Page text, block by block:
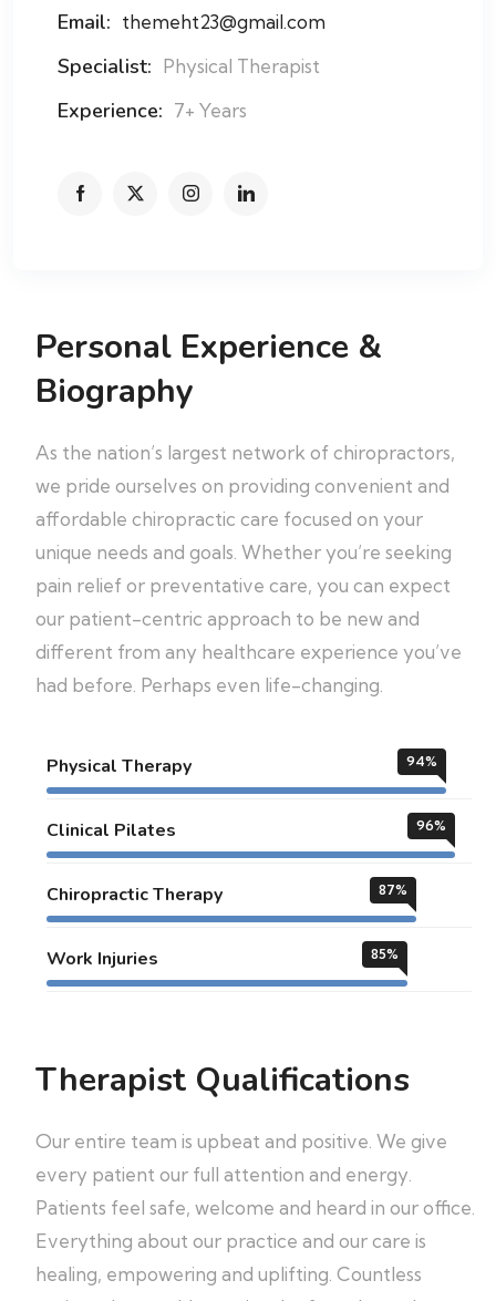
Email: themeht23@gmail.com
Specialist: Physical Therapist
Experience: 7+ Years
Personal Experience &
Biography
As the nation’s largest network of chiropractors,
we pride ourselves on providing convenient and
affordable chiropractic care focused on your
unique needs and goals. Whether you’re seeking
pain relief or preventative care, you can expect
our patient-centric approach to be new and
different from any healthcare experience you’ve
had before. Perhaps even life-changing.
Physical Therapy 94%
Clinical Pilates 96%
Chiropractic Therapy 87%
Work Injuries 85%
Therapist Qualifications
Our entire team is upbeat and positive. We give
every patient our full attention and energy.
Patients feel safe, welcome and heard in our office.
Everything about our practice and our care is
healing, empowering and uplifting. Countless